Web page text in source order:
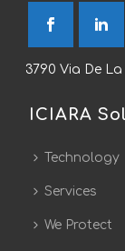
3790 Via De La
ICIARA
Technology
Services
We Protect